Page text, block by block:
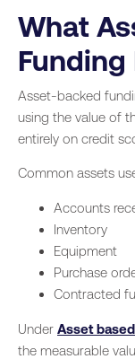
What
Funding
Asset-backed
using the value of
entirely on credit
Common assets
Accounts
Inventory
Equipment
Purchase
Contracted
Under Asset
the measurable